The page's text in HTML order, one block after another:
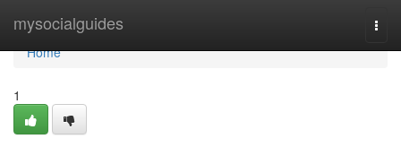
mysocialguides
Home
Home
1